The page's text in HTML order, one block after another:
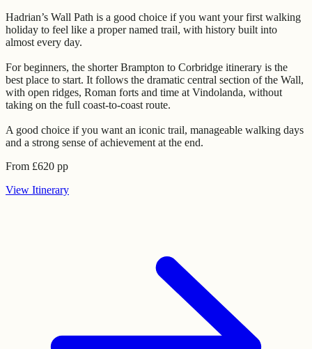
Hadrian’s Wall Path is a good choice if you want your first walking
holiday to feel like a proper named trail, with history built into
almost every day.
For beginners, the shorter Brampton to Corbridge itinerary is the
best place to start. It follows the dramatic central section of the Wall,
with open ridges, Roman forts and time at Vindolanda, without
taking on the full coast-to-coast route.
A good choice if you want an iconic trail, manageable walking days
and a strong sense of achievement at the end.
From £620 pp
View Itinerary